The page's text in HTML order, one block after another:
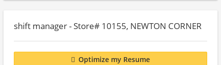
shift manager - Store# 10155, NEWTON CORNER
Optimize my Resume